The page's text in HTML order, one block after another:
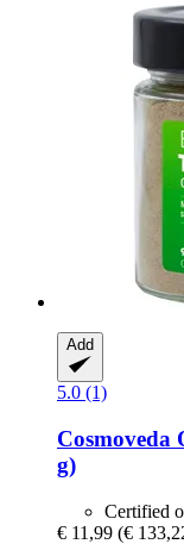
Add
5.0 (1)
Cosmoveda
g)
Certified
€ 11,99 (€